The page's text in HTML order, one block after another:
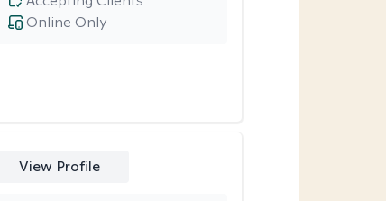
Online Only
View Profile